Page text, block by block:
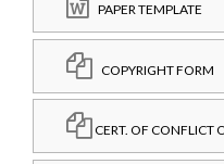
PAPER TEMPLATE
COPYRIGHT FORM
CERT. OF CONFLICT